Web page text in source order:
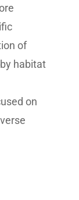
of
habitat
on